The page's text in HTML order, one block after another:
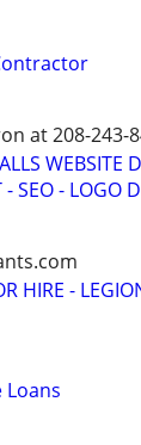
at 208-243-
WEBSITE
- SEO - LOGO
HIRE -
Loans